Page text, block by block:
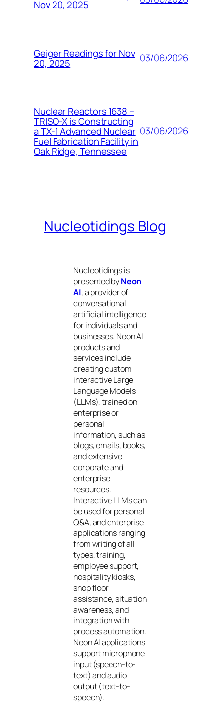
Nov 20, 2025
Geiger Readings for Nov
20, 2025 03/06/2026
Nuclear Reactors 1638 –
TRISO-X is Constructing
a TX-1 Advanced Nuclear
Fuel Fabrication Facility in
Oak Ridge, Tennessee
03/06/2026
Nucleotidings Blog
Nucleotidings is
presented byNeon
AI, a provider of
conversational
artificial intelligence
for individuals and
businesses. Neon AI
products and
services include
creating custom
interactive Large
Language Models
(LLMs), trained on
enterprise or
personal
information, such as
blogs, emails, books,
and extensive
corporate and
enterprise
resources.
Interactive LLMs can
be used for personal
Q&A, and enterprise
applications ranging
from writing of all
types, training,
employee support,
hospitality kiosks,
shop floor
assistance, situation
awareness, and
integration with
process automation.
Neon AI applications
support microphone
input (speech-to-
text) and audio
output (text-to-
speech).